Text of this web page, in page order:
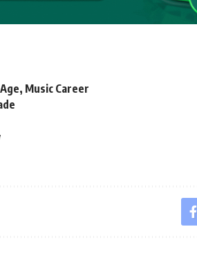
Music Career